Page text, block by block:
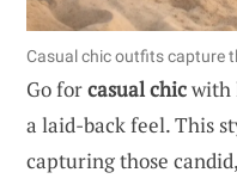
Casual chic outfits capture
Go forcasual chicwith
a laid-back feel. This
capturing those